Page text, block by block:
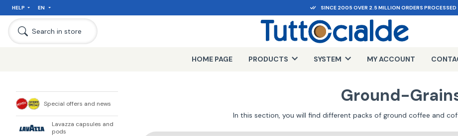
HELP EN SINCE 2005 OVER 2.5 MILLION ORDERS PROCESSED
Search in store
HOME PAGE PRODUCTS SYSTEM MY ACCOUNT
Special offers and news
Lavazza capsules and
pods
Ground-
In this section, you will find different packs of ground coffee and